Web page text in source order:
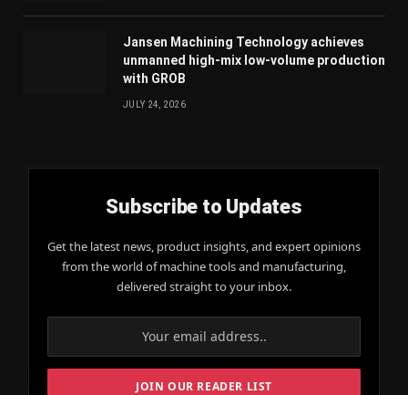
Jansen Machining Technology achieves
unmanned high-mix low-volume production
with GROB
JULY 24, 2026
Subscribe to Updates
Get the latest news, product insights, and expert opinions
from the world of machine tools and manufacturing,
delivered straight to your inbox.